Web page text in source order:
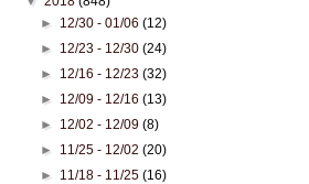
► 12/30 - 01/06(12)
► 12/23 - 12/30(24)
► 12/16 - 12/23(32)
► 12/09 - 12/16(13)
► 12/02 - 12/09(8)
► 11/25 - 12/02(20)
► 11/18 - 11/25(16)